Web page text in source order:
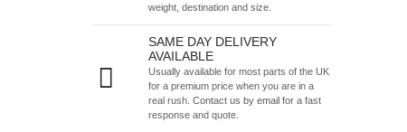
weight, destination and size.
SAME DAY DELIVERY
AVAILABLE
Usually available for most parts of the UK
for a premium price when you are in a
real rush. Contact us by email for a fast
response and quote.